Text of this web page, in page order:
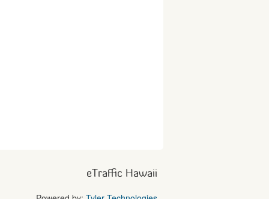
eTraffic Hawaii